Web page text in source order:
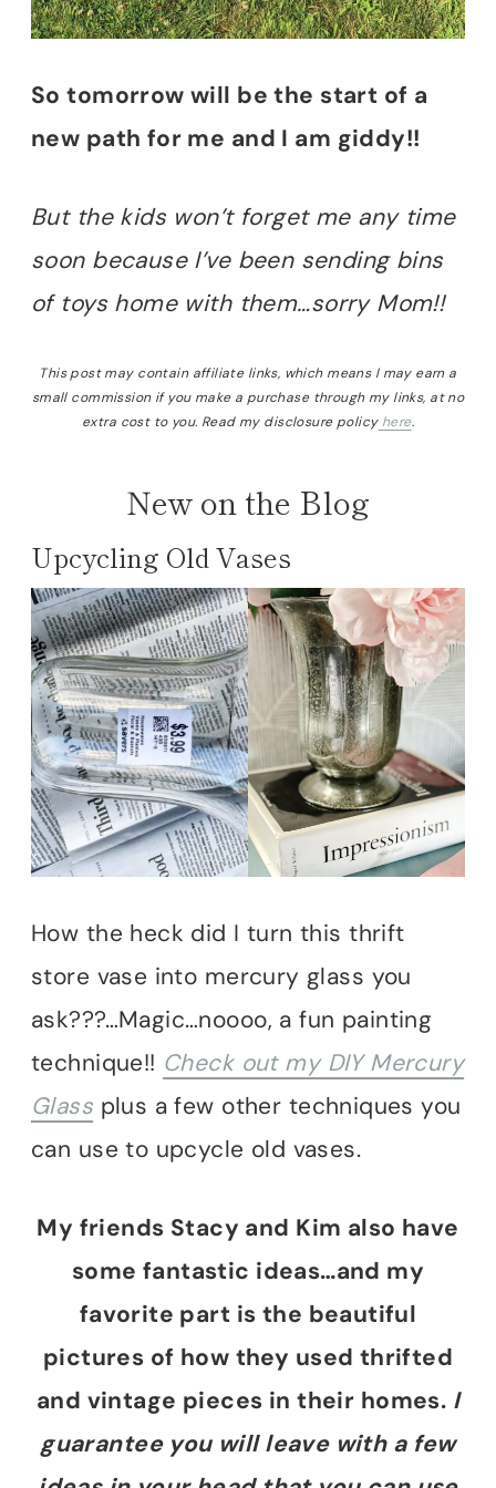
So tomorrow will be the start of a
new path for me and I am giddy!!
But the kids won’t forget me any time
soon because I’ve been sending bins
of toys home with them…sorry Mom!!
This post may contain affiliate links, which means I may earn a
small commission if you make a purchase through my links, at no
extra cost to you. Read my disclosure policyhere.
New on the Blog
Upcycling Old Vases
How the heck did I turn this thrift
store vase into mercury glass you
ask???…Magic…noooo, a fun painting
technique!! Check out my DIY Mercury
Glass plus a few other techniques you
can use to upcycle old vases.
My friends Stacy and Kim also have
some fantastic ideas…and my
favorite part is the beautiful
pictures of how they used thrifted
and vintage pieces in their homes. I
guarantee you will leave with a few